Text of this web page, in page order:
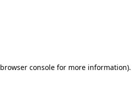
browser consolefor more information).